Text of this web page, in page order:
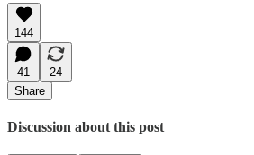
144
41
24
Share
Discussion about this post